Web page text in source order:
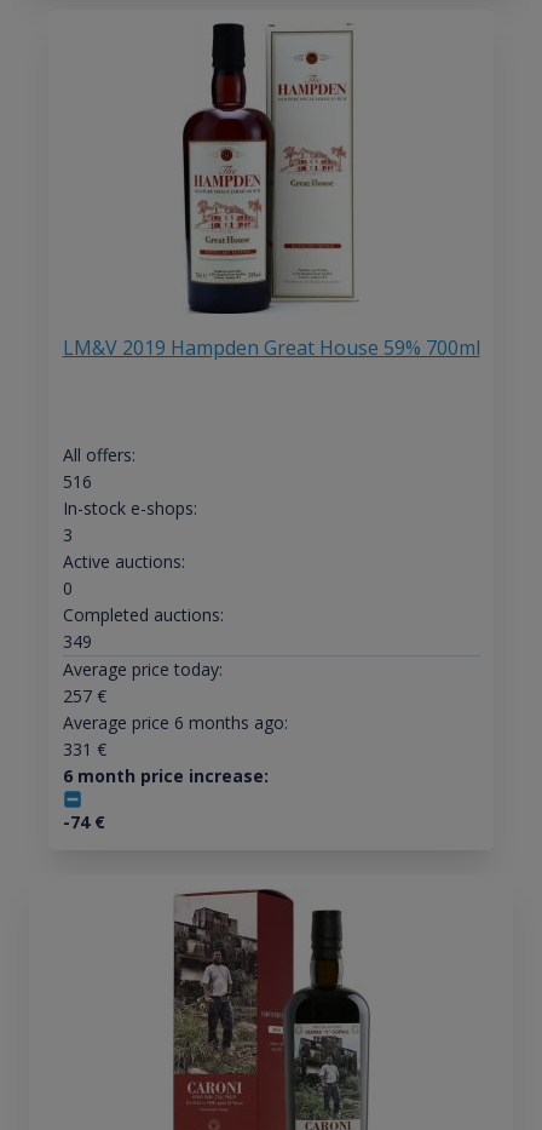
LM&V 2019 Hampden Great House 59% 700ml
All offers:
516
In-stock e-shops:
3
Active auctions:
0
Completed auctions:
349
Average price today:
257€
Average price 6 months ago:
331 €
6 month price increase:
-74€